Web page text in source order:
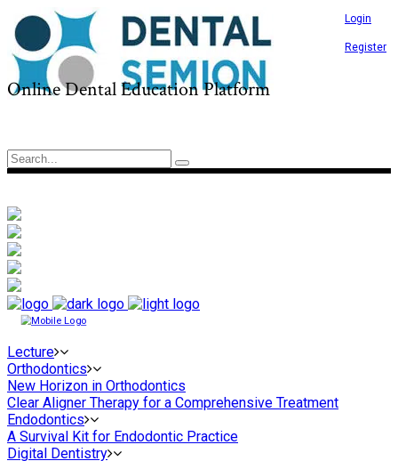
Online Dental Education Platform
Login
Register
Lecture
Orthodontics
New Horizon in Orthodontics
Clear Aligner Therapy for a Comprehensive Treatment
Endodontics
A Survival Kit for Endodontic Practice
Digital Dentistry